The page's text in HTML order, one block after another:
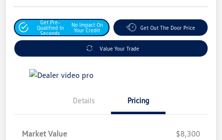
Get Pre-
Qualified In
Seconds
No Impact On
Your Credit
Get Out The Door Price
Value Your Trade
Details Pricing
Market Value
$8,300